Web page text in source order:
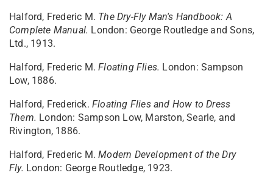
Halford, Frederic M. The Dry-Fly Man's Handbook: A
Complete Manual. London: George Routledge and Sons,
Ltd., 1913.
Halford, Frederic M.Floating Flies. London: Sampson
Low, 1886.
Halford, Frederick. Floating Flies and How to Dress
Them. London: Sampson Low, Marston, Searle, and
Rivington, 1886.
Halford, Frederic M.Modern Development of the Dry
Fly. London: George Routledge, 1923.